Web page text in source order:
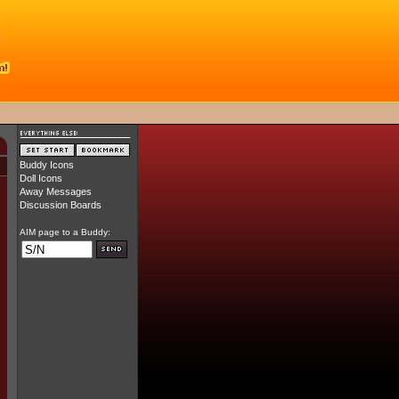
Buddy Icons
Doll Icons
Away Messages
Discussion Boards
AIM page to a Buddy: